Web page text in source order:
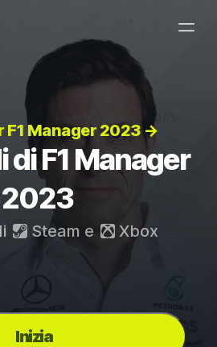
F1 Manager 2023 →
di F1 Manager
2023
Steam e Xbox
Inizia